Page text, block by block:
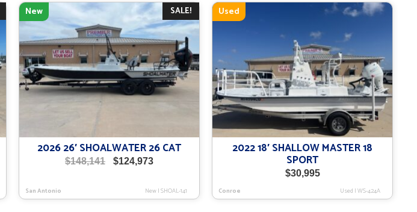
SALE!
New
2026 26′ SHOALWATER 26 CAT
$148,141
Original
$148,141.
$124,973Current
is:
$124,973.
San Antonio New|SHOAL-141
Used
2022 18′ SHALLOW MASTER 18
SPORT
$30,995
Conroe Used |WS-424A